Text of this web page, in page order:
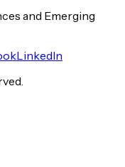
and Emerging
LinkedIn